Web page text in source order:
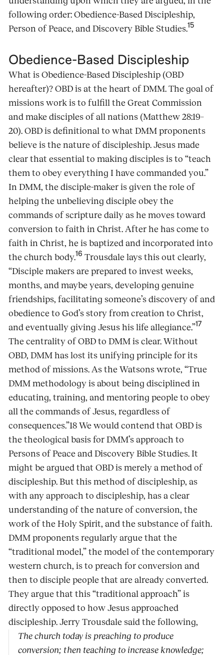
following order: Obedience-Based Discipleship,
Person of Peace, and Discovery Bible Studies.15
Obedience-Based Discipleship
What is Obedience-Based Discipleship (OBD
hereafter)? OBD is at the heart of DMM. The goal of
missions work is to fulfill the Great Commission
and make disciples of all nations (Matthew 28:19–
20). OBD is definitional to what DMM proponents
believe is the nature of discipleship. Jesus made
clear that essential to making disciples is to “teach
them to obey everything I have commanded you.”
In DMM, the disciple-maker is given the role of
helping the unbelieving disciple obey the
commands of scripture daily as he moves toward
conversion to faith in Christ. After he has come to
faith in Christ, he is baptized and incorporated into
the church body.16 Trousdale lays this out clearly,
“Disciple makers are prepared to invest weeks,
months, and maybe years, developing genuine
friendships, facilitating someone’s discovery of and
obedience to God’s story from creation to Christ,
and eventually giving Jesus his life allegiance.”17
The centrality of OBD to DMM is clear. Without
OBD, DMM has lost its unifying principle for its
method of missions. As the Watsons wrote, “True
DMM methodology is about being disciplined in
educating, training, and mentoring people to obey
all the commands of Jesus, regardless of
consequences.”18 We would contend that OBD is
the theological basis for DMM’s approach to
Persons of Peace and Discovery Bible Studies. It
might be argued that OBD is merely a method of
discipleship. But this method of discipleship, as
with any approach to discipleship, has a clear
understanding of the nature of conversion, the
work of the Holy Spirit, and the substance of faith.
DMM proponents regularly argue that the
“traditional model,” the model of the contemporary
western church, is to preach for conversion and
then to disciple people that are already converted.
They argue that this “traditional approach” is
directly opposed to how Jesus approached
discipleship. Jerry Trousdale said the following,
The church today is preaching to produce
conversion; then teaching to increase knowledge;